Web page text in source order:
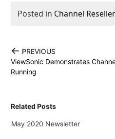
Posted in Channel
← PREVIOUS
ViewSonic Demonstrates
Running
Related Posts
May 2020 Newsletter